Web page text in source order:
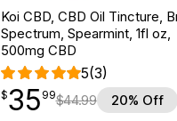
Koi CBD, CBD Oil Tincture,
Spectrum, Spearmint, 1fl oz,
500mg CBD
5(3)
$35.99
$35
point 99$44.99 20% Off